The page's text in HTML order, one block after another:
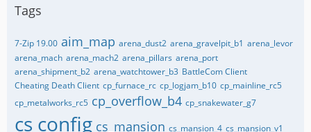
Tags
7-Zip 19.00 aim_map arena_dust2 arena_gravelpit_b1 arena_levor
arena_mach arena_mach2 arena_pillars arena_port
arena_shipment_b2 arena_watchtower_b3 BattleCom Client
Cheating Death Client cp_furnace_rc cp_logjam_b10 cp_mainline_rc5
cp_metalworks_rc5 cp_overflow_b4 cp_snakewater_g7
cs config cs_mansion cs_mansion_4 cs_mansion_v1